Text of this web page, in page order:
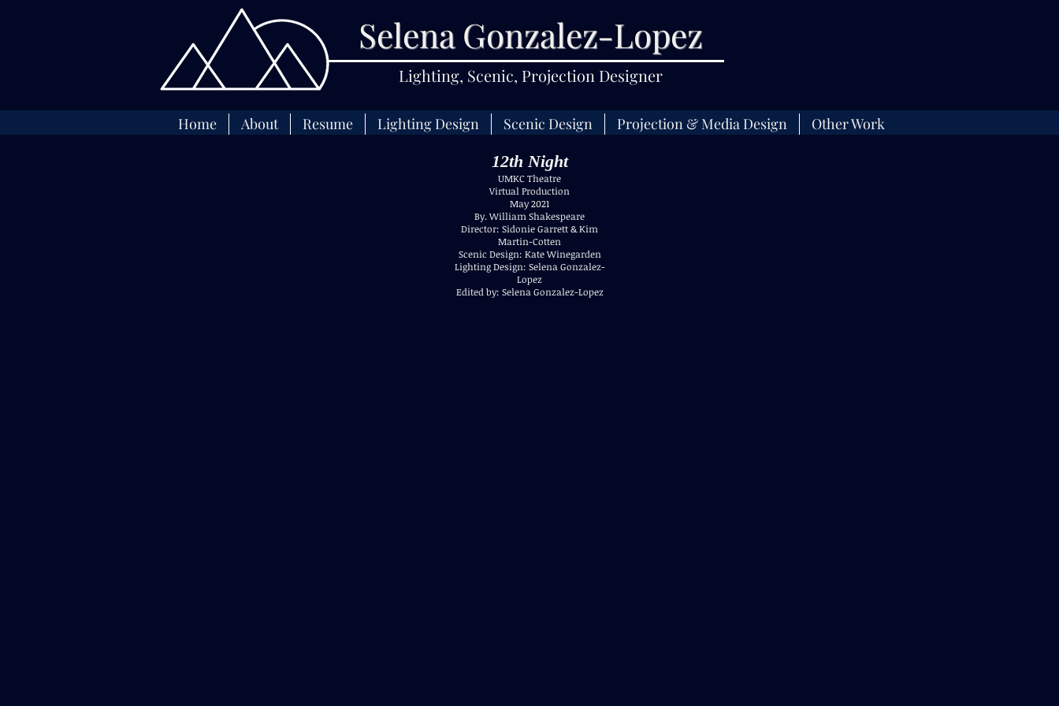
Selena Gonzalez-Lopez
Lighting, Scenic, Projection Designer
Home About Resume Lighting Design Scenic Design Projection & Media Design Other Work
12th Night
UMKC Theatre
Virtual Production
May 2021
By. William Shakespeare
Director: Sidonie Garrett & Kim
Martin-Cotten
Scenic Design: Kate Winegarden
Lighting Design: Selena Gonzalez-
Lopez
Edited by: Selena Gonzalez-Lopez